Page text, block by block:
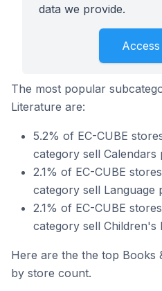
data we provide.
The most popular
Literature are:
5.2% of EC-CUBE
category sell Calendars
2.1% of EC-CUBE
category sell Language
2.1% of EC-CUBE
category sell Children's
Here are the the top Books
by store count.